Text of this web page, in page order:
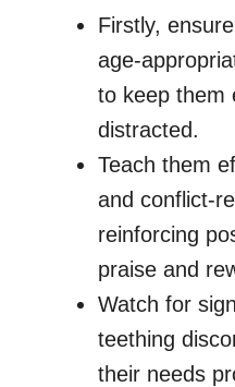
Firstly,
age-
to keep them
distracted.
Teach them
and conflict-
reinforcing
praise and
Watch for
teething
their needs